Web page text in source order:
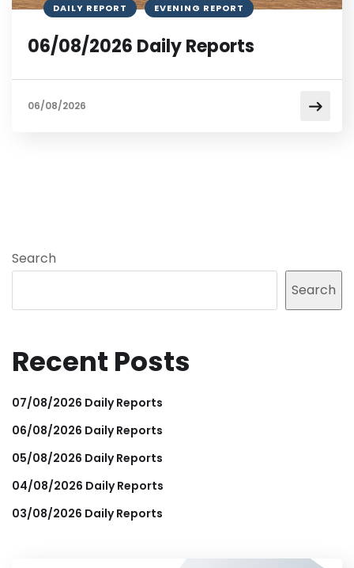
DAILY REPORT EVENING REPORT
06/08/2026 Daily Reports
06/08/2026
Search
Search
Recent Posts
07/08/2026 Daily Reports
06/08/2026 Daily Reports
05/08/2026 Daily Reports
04/08/2026 Daily Reports
03/08/2026 Daily Reports